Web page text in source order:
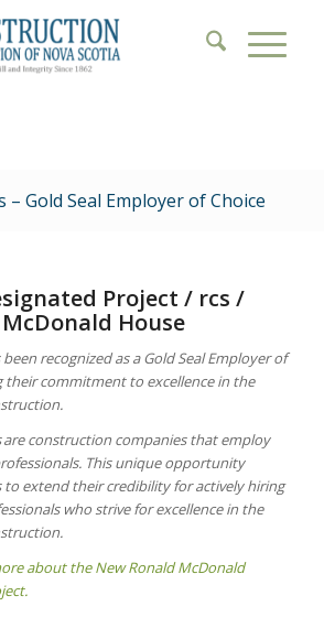
– Gold Seal Employer of Choice
Project / rcs /
House
recognized as a Gold Seal Employer of
their commitment to excellence in the
are construction companies that employ
This unique opportunity
to extend their credibility for actively hiring
who strive for excellence in the
about the New Ronald McDonald